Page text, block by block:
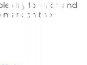
day for each and
mark on the